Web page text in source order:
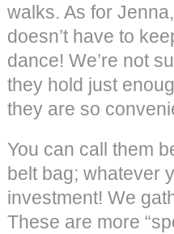
walks. As for
doesn’t have to
dance! We’re not
they hold just
they are so
You can call them
belt bag; whatever
investment! We
These are more